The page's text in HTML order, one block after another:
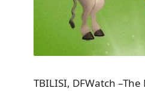
TBILISI, DFWatch